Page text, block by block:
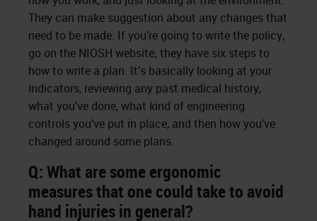
They can make suggestion about any changes that
need to be made. If you’re going to write the policy,
go on the NIOSH website; they have six steps to
how to write a plan. It’s basically looking at your
indicators, reviewing any past medical history,
what you’ve done, what kind of engineering
controls you’ve put in place, and then how you’ve
changed around some plans.
Q: What are some ergonomic
measures that one could take to avoid
hand injuries in general?